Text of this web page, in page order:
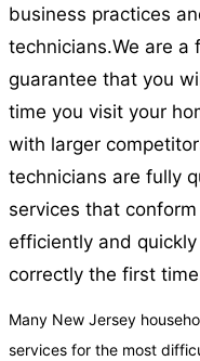
business practices
technicians.We are a
guarantee that you
time you visit your
with larger
technicians are fully
services that
efficiently and
correctly the first
Many New Jersey
services for the most